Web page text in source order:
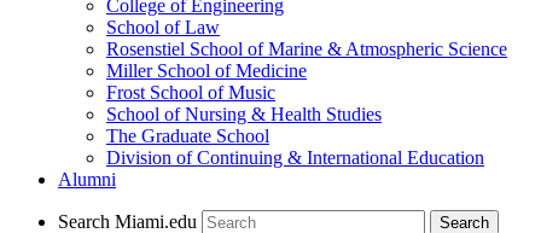
College of Engineering
School of Law
Rosenstiel School of Marine & Atmospheric Science
Miller School of Medicine
Frost School of Music
School of Nursing & Health Studies
The Graduate School
Division of Continuing & International Education
Alumni
Search Miami.edu Search